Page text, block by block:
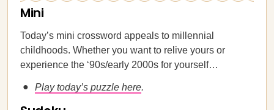
Mini
Today’s mini crossword appeals to millennial
childhoods. Whether you want to relive yours or
experience the ‘90s/early 2000s for yourself…
Play today’s puzzle here.